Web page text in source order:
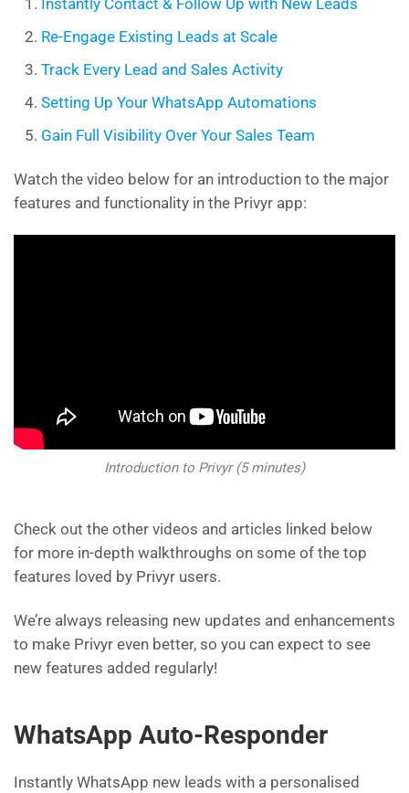
Instantly Contact & Follow Up with New Leads
Re-Engage Existing Leads at Scale
Track Every Lead and Sales Activity
Setting Up Your WhatsApp Automations
Gain Full Visibility Over Your Sales Team
Watch the video below for an introduction to the major
features and functionality in the Privyr app:
Introduction to Privyr (5 minutes)
Check out the other videos and articles linked below
for more in-depth walkthroughs on some of the top
features loved by Privyr users.
We’re always releasing new updates and enhancements
to make Privyr even better, so you can expect to see
new features added regularly!
WhatsApp Auto-Responder
Instantly WhatsApp new leads with a personalised